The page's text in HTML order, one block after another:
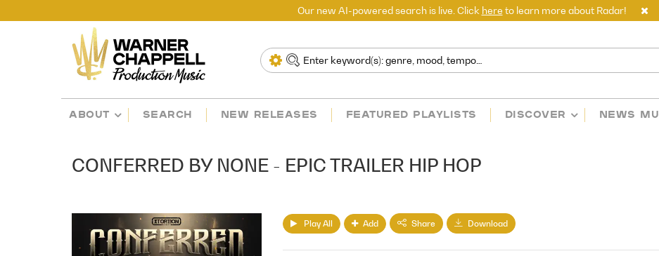
Our new AI-powered search is live. Click here to learn more about Radar!
ABOUT SEARCH NEW RELEASES FEATURED PLAYLISTS DISCOVER NEWS
CONFERRED BY NONE - EPIC TRAILER HIP HOP
Play All Add Share Download